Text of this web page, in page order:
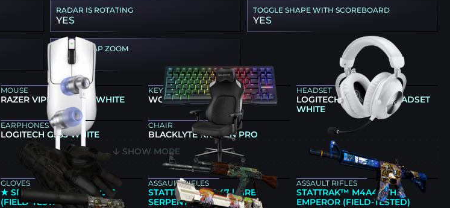
RADAR IS ROTATING
YES
TOGGLE SHAPE WITH SCOREBOARD
YES
RADAR MAP ZOOM
0.7
MOUSE
RAZER VIPER V4 PRO WHITE
KEYBOARD
WOOTING 80HE BLACK
HEADSET
LOGITECH G PRO X 2 HEADSET
WHITE
EARPHONES
LOGITECH G333 WHITE
CHAIR
BLACKLYTE KRAKEN PRO
SHOW MORE
GLOVES
★ SPORT GLOVES | NOCTS
(FIELD-TESTED)
ASSAULT RIFLES
STATTRAK™ AK-47 | FIRE
SERPENT (FIELD-TESTED)
ASSAULT RIFLES
STATTRAK™ M4A4 | THE
EMPEROR (FIELD-TESTED)